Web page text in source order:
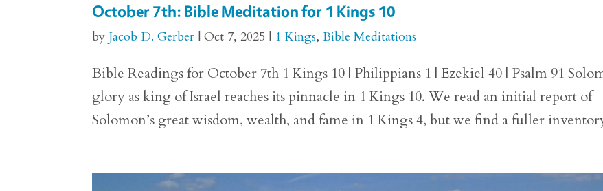
October 7th: Bible Meditation for 1 Kings 10
by Jacob D. Gerber |Oct 7, 2025 | 1 Kings,Bible Meditations
Bible Readings for October 7th 1 Kings 10 | Philippians 1 | Ezekiel 40 | Psalm 91
glory as king of Israel reaches its pinnacle in 1 Kings 10. We read an initial report of
Solomon’s great wisdom, wealth, and fame in 1 Kings 4, but we find a fuller